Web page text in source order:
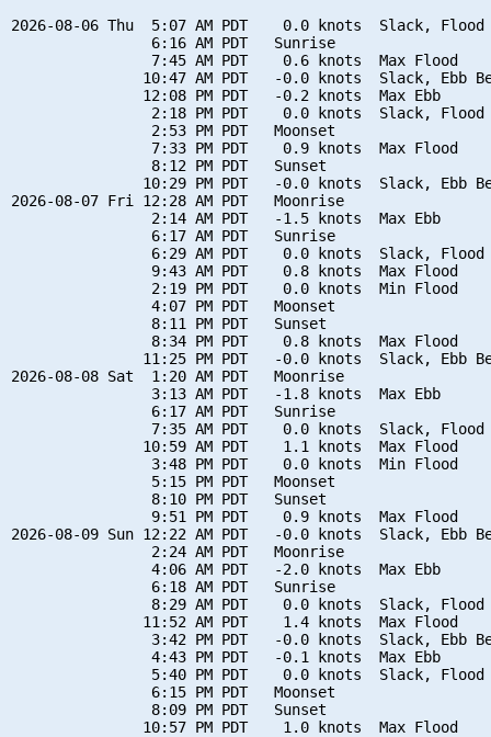
2026-08-06 Thu  5:07 AM PDT    0.0 knots  Slack, Flood
                6:16 AM PDT   Sunrise
                7:45 AM PDT    0.6 knots  Max Flood
10:47 AM PDT   -0.0 knots  Slack, Ebb
               12:08 PM PDT   -0.2 knots  Max Ebb
2:18 PM PDT    0.0 knots  Slack, Flood
                2:53 PM PDT   Moonset
                7:33 PM PDT    0.9 knots  Max Flood
                8:12 PM PDT   Sunset
10:29 PM PDT   -0.0 knots  Slack, Ebb
2026-08-07 Fri 12:28 AM PDT   Moonrise
                2:14 AM PDT   -1.5 knots  Max Ebb
                6:17 AM PDT   Sunrise
6:29 AM PDT    0.0 knots  Slack, Flood
                9:43 AM PDT    0.8 knots  Max Flood
                2:19 PM PDT    0.0 knots  Min Flood
                4:07 PM PDT   Moonset
                8:11 PM PDT   Sunset
                8:34 PM PDT    0.8 knots  Max Flood
11:25 PM PDT   -0.0 knots  Slack, Ebb
2026-08-08 Sat  1:20 AM PDT   Moonrise
                3:13 AM PDT   -1.8 knots  Max Ebb
                6:17 AM PDT   Sunrise
7:35 AM PDT    0.0 knots  Slack, Flood
               10:59 AM PDT    1.1 knots  Max Flood
                3:48 PM PDT    0.0 knots  Min Flood
                5:15 PM PDT   Moonset
                8:10 PM PDT   Sunset
                9:51 PM PDT    0.9 knots  Max Flood
2026-08-09 Sun 12:22 AM PDT   -0.0 knots  Slack, Ebb
                2:24 AM PDT   Moonrise
                4:06 AM PDT   -2.0 knots  Max Ebb
                6:18 AM PDT   Sunrise
8:29 AM PDT    0.0 knots  Slack, Flood
               11:52 AM PDT    1.4 knots  Max Flood
3:42 PM PDT   -0.0 knots  Slack, Ebb
                4:43 PM PDT   -0.1 knots  Max Ebb
5:40 PM PDT    0.0 knots  Slack, Flood
                6:15 PM PDT   Moonset
                8:09 PM PDT   Sunset
               10:57 PM PDT    1.0 knots  Max Flood